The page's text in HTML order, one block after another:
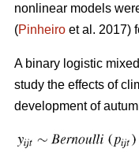
nonlinear models
(Pinheiro et al. 2017)
A binary logistic
study the effects of
development of